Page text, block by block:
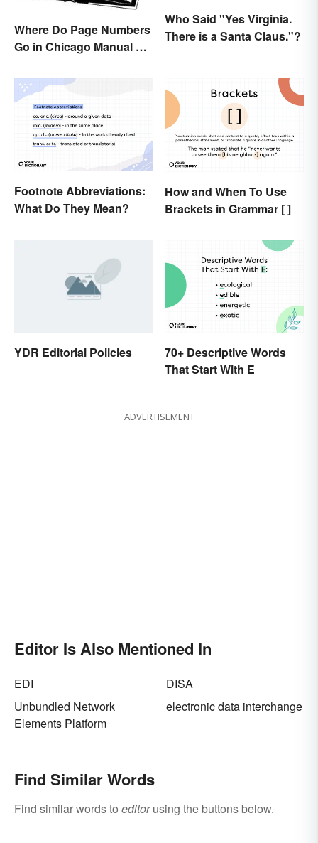
Where Do Page Numbers
Go in Chicago Manual of
Who Said "Yes Virginia.
There is a Santa Claus."?
Footnote Abbreviations:
What Do They Mean?
How and When To Use
Brackets in Grammar [ ]
YDR Editorial Policies
70+ Descriptive Words
That Start With E
ADVERTISEMENT
Editor Is Also Mentioned In
EDI
DISA
Unbundled Network
Elements Platform
electronic data interchange
Find Similar Words
Find similar words to editorusing the buttons below.